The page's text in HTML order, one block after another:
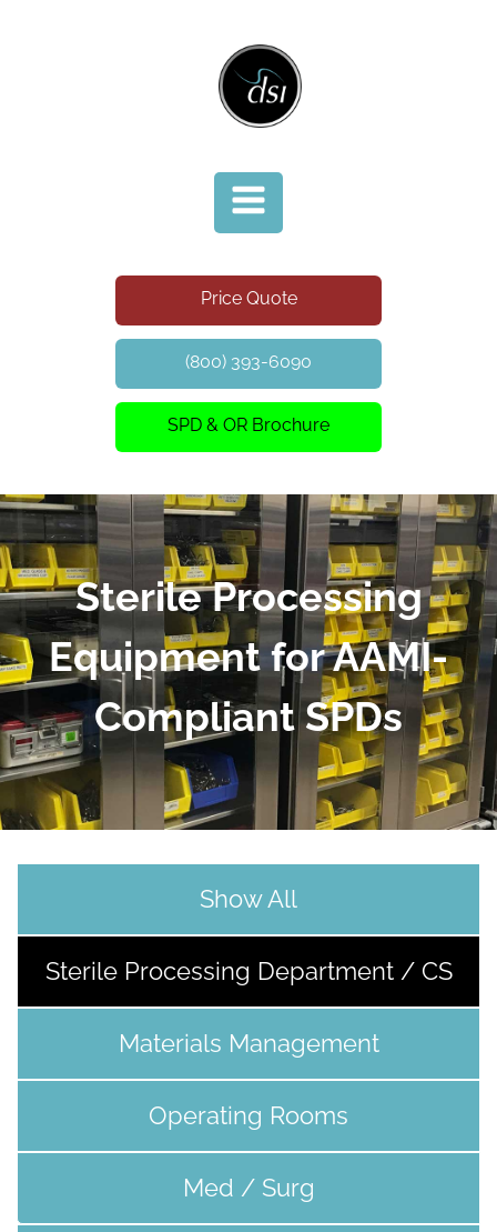
Price Quote
(800) 393-6090
SPD & OR Brochure
Sterile Processing
Equipment for AAMI-
Compliant SPDs
Show All
Sterile Processing Department / CS
Materials Management
Operating Rooms
Med / Surg